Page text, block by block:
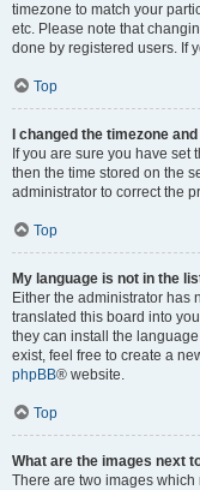
timezone to match your
etc. Please note that
done by registered users. If
Top
I changed the timezone
If you are sure you have set
then the time stored on the
administrator to correct the
Top
My language is not in the
Either the administrator has
translated this board into
they can install the
exist, feel free to create a
phpBB® website.
Top
What are the images next
There are two images